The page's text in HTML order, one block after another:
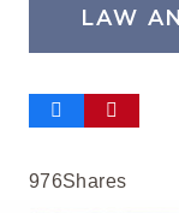
LAW
976Shares